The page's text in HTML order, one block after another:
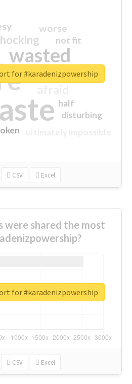
wasted
sorry
worse
not fit
half
disturbing
closed
CSV Excel
for #karadenizpowership
were shared the most
CSV Excel
for #karadenizpowership